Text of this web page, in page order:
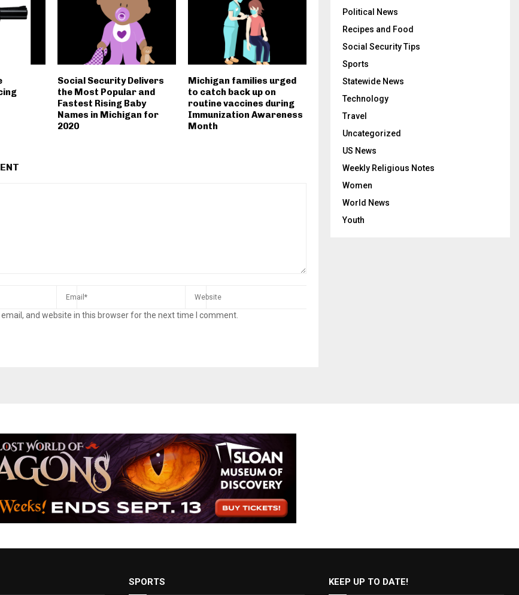
Social Security Delivers
the Most Popular and
Fastest Rising Baby
Names in Michigan for
2020
Michigan families urged
to catch back up on
routine vaccines during
Immunization Awareness
Month
and website in this browser for the next time I comment.
Political News
Recipes and Food
Social Security Tips
Sports
Statewide News
Technology
Travel
Uncategorized
US News
Weekly Religious Notes
Women
World News
Youth
SPORTS KEEP UP TO DATE!